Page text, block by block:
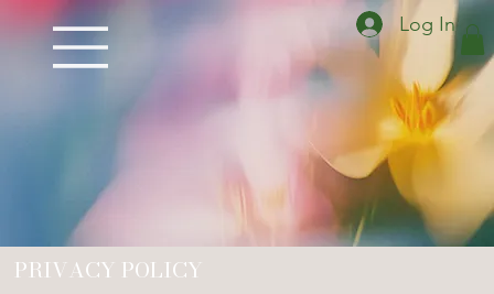
Log In
PRIVACY POLICY